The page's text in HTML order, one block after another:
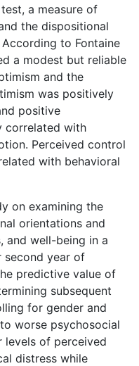
a measure of
the dispositional
to Fontaine
a modest but reliable
and the
was positively
positive
correlated with
Perceived control
with behavioral
on examining the
orientations and
and well-being in a
second year of
predictive value of
subsequent
for gender and
worse psychosocial
levels of perceived
distress while